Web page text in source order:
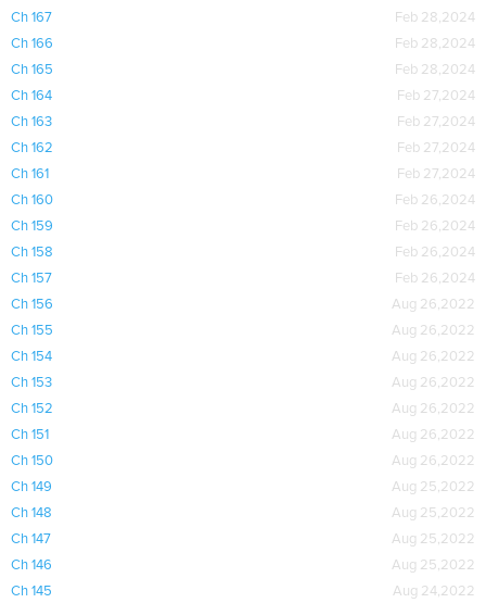
Ch 167
Feb 28,2024
Ch 166
Feb 28,2024
Ch 165
Feb 28,2024
Ch 164
Feb 27,2024
Ch 163
Feb 27,2024
Ch 162
Feb 27,2024
Ch 161
Feb 27,2024
Ch 160
Feb 26,2024
Ch 159
Feb 26,2024
Ch 158
Feb 26,2024
Ch 157
Feb 26,2024
Ch 156
Aug 26,2022
Ch 155
Aug 26,2022
Ch 154
Aug 26,2022
Ch 153
Aug 26,2022
Ch 152
Aug 26,2022
Ch 151
Aug 26,2022
Ch 150
Aug 26,2022
Ch 149
Aug 25,2022
Ch 148
Aug 25,2022
Ch 147
Aug 25,2022
Ch 146
Aug 25,2022
Ch 145
Aug 24,2022